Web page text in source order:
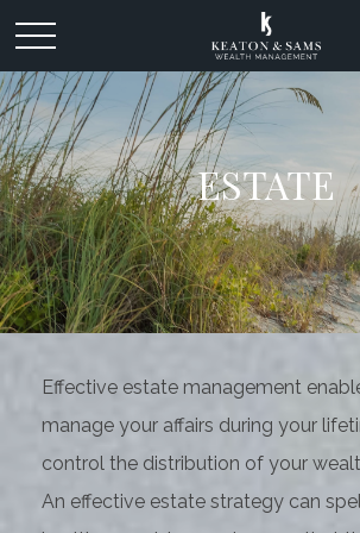
ESTATE
Effective estate management
manage your affairs during your
control the distribution of your
An effective estate strategy can